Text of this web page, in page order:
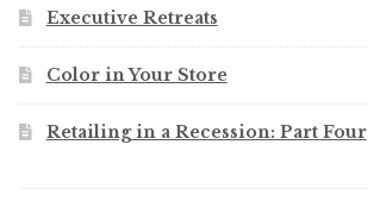
Executive Retreats
Color in Your Store
Retailing in a Recession: Part Four